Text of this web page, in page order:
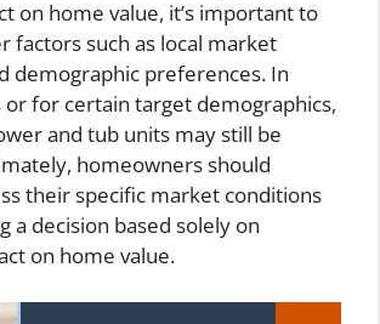
on home value, it’s important to
factors such as local market
demographic preferences. In
for certain target demographics,
and tub units may still be
homeowners should
their specific market conditions
a decision based solely on
on home value.